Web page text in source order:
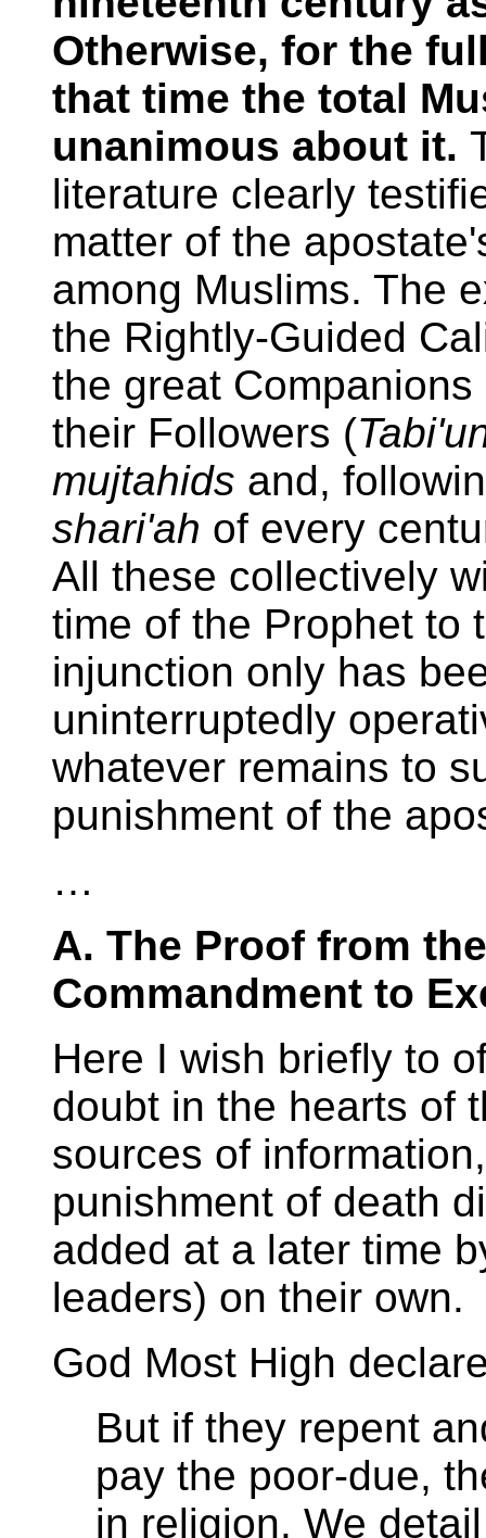
Otherwise, for the
that time the total
unanimous about it.
literature clearly
matter of the
among Muslims. The
the Rightly-Guided
the great Companions
their Followers (
mujtahids and,
shari'ah of every
All these collectively
time of the Prophet to
injunction only has
uninterruptedly
whatever remains to
punishment of the
…
A. The Proof from
Commandment to
Here I wish briefly to
doubt in the hearts of
sources of
punishment of death
added at a later time
leaders) on their own.
God Most High
But if they repent
pay the poor-due,
in religion. We